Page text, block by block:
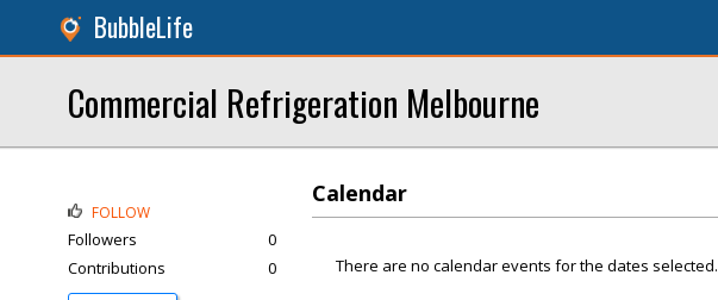
BubbleLife
Commercial Refrigeration Melbourne
Calendar
There are no calendar events for the dates selected.
FOLLOW
Followers
0
Contributions
0